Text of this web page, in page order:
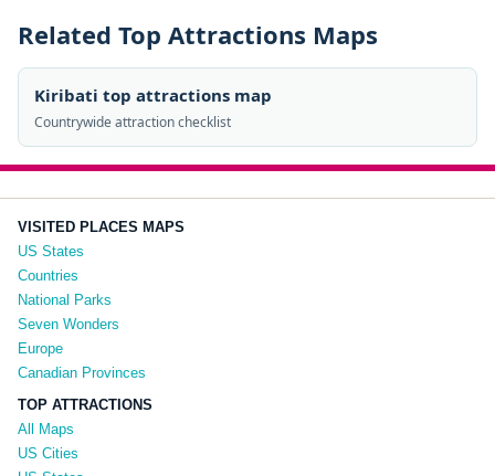
Related Top Attractions Maps
Kiribati top attractions map
Countrywide attraction checklist
VISITED PLACES MAPS
US States
Countries
National Parks
Seven Wonders
Europe
Canadian Provinces
TOP ATTRACTIONS
All Maps
US Cities